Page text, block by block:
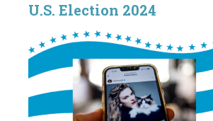
U.S. Election 2024